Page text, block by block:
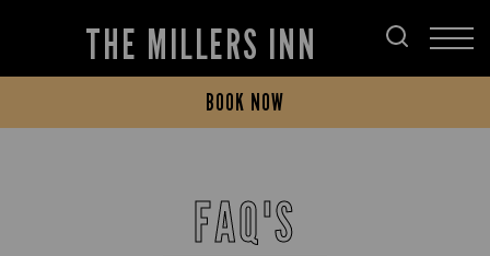
THE MILLERS INN
BOOK NOW
FAQ'S